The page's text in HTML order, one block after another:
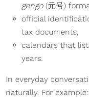
gengo(元号)
official
tax documents,
calendars that
years.
In everyday
naturally. For example: